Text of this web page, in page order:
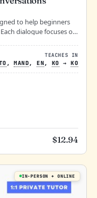
TEACHES IN
,MAND ,EN , KO →KO
to help beginners
dialogue focuses on
$12.94
IN-PERSON ONLINE